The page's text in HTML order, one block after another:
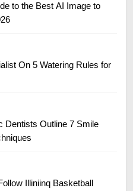
to the Best AI Image to
On 5 Watering Rules for
Dentists Outline 7 Smile
Illiniinq Basketball